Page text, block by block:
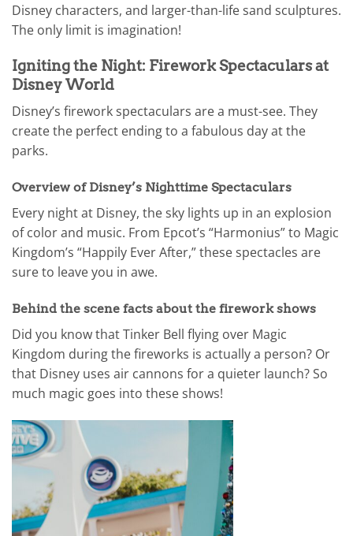
Disney characters, and larger-than-life sand sculptures.
The only limit is imagination!
Igniting the Night: Firework Spectaculars at
Disney World
Disney’s firework spectaculars are a must-see. They
create the perfect ending to a fabulous day at the
parks.
Overview of Disney’s Nighttime Spectaculars
Every night at Disney, the sky lights up in an explosion
of color and music. From Epcot’s “Harmonius” to Magic
Kingdom’s “Happily Ever After,” these spectacles are
sure to leave you in awe.
Behind the scene facts about the firework shows
Did you know that Tinker Bell flying over Magic
Kingdom during the fireworks is actually a person? Or
that Disney uses air cannons for a quieter launch? So
much magic goes into these shows!